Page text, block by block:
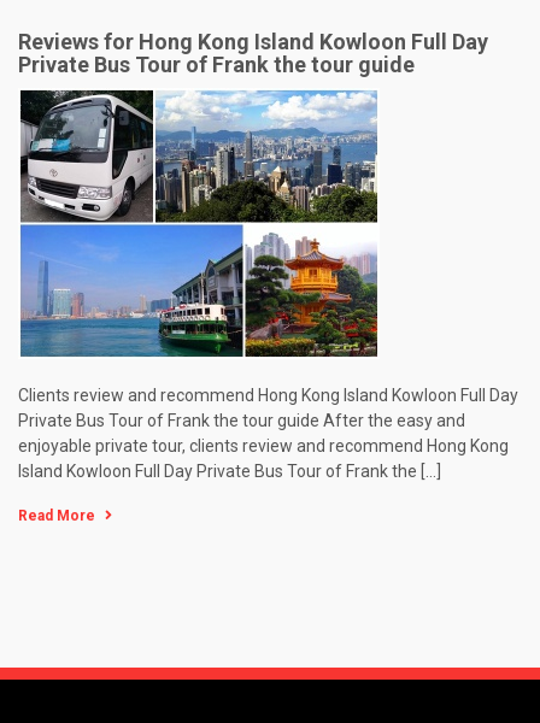
Reviews for Hong Kong Island Kowloon Full Day
Private Bus Tour of Frank the tour guide
Clients review and recommend Hong Kong Island Kowloon Full Day
Private Bus Tour of Frank the tour guide After the easy and
enjoyable private tour, clients review and recommend Hong Kong
Island Kowloon Full Day Private Bus Tour of Frank the […]
Read More